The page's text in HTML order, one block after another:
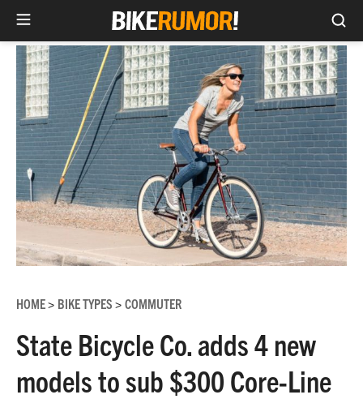
Skip
content
HOME> BIKE TYPES > COMMUTER
State Bicycle Co. adds 4 new
models to sub $300 Core-Line